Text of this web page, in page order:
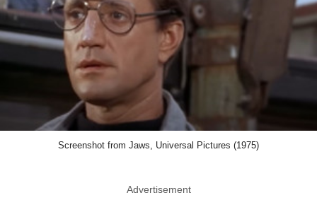
Screenshot from Jaws, Universal Pictures (1975)
Advertisement